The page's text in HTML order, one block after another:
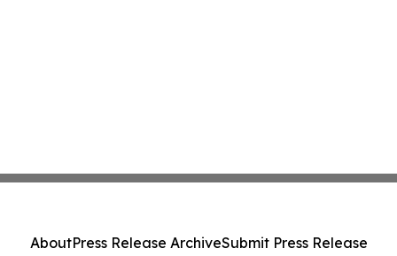
AboutPress Release ArchiveSubmit Press Release